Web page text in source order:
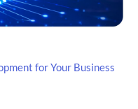
for Your Business